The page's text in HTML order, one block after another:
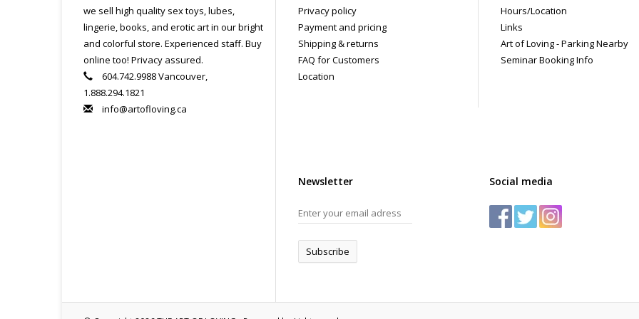
privacy, the return address for our store reads TAOL, not The Art of Loving.
contents. For shipments to the U.S. the required customs sticker identifies
we sell high quality sex toys, lubes,
lingerie, books, and erotic art in our bright
and colorful store. Experienced staff. Buy
online too! Privacy assured.
604.742.9988 Vancouver,
1.888.294.1821
info@artofloving.ca
Privacy policy
Payment and pricing
Shipping & returns
FAQ for Customers
Location
Hours/Location
Links
Art of Loving - Parking Nearby
Seminar Booking Info
Newsletter
Subscribe
Social media